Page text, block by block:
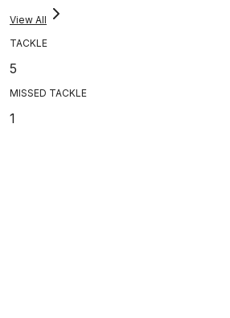
View All
TACKLE
5
MISSED TACKLE
1